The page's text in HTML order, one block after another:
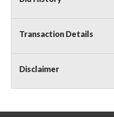
facility will be
refunds will be granted!
Transaction Details
Disclaimer